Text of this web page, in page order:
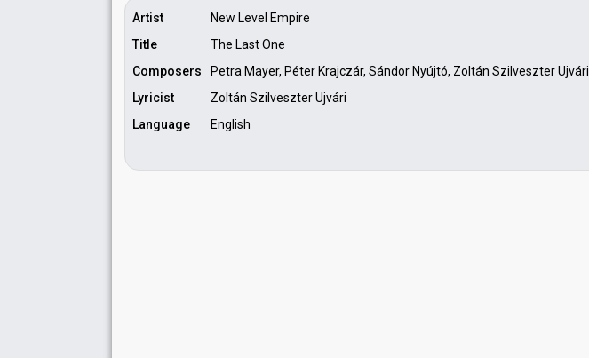
Artist
New Level Empire
Title
The Last One
Composers
Petra Mayer, Péter Krajczár, Sándor Nyújtó, Zoltán Szilveszter Ujvári
Lyricist
Zoltán Szilveszter Ujvári
Language
English